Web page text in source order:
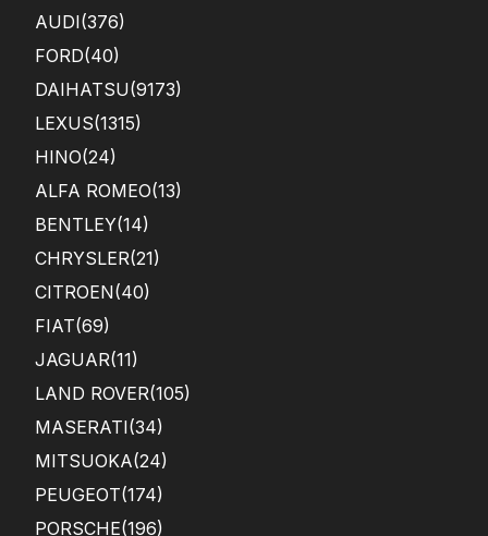
AUDI(376)
FORD(40)
DAIHATSU(9173)
LEXUS(1315)
HINO(24)
ALFA ROMEO(13)
BENTLEY(14)
CHRYSLER(21)
CITROEN(40)
FIAT(69)
JAGUAR(11)
LAND ROVER(105)
MASERATI(34)
MITSUOKA(24)
PEUGEOT(174)
PORSCHE(196)